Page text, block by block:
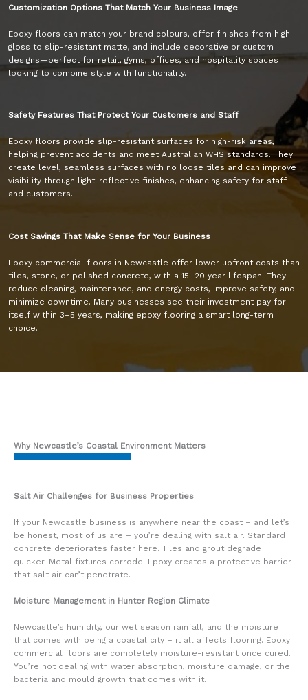
Customization Options That Match Your Business Image
Epoxy floors can match your brand colours, offer finishes from high-
gloss to slip-resistant matte, and include decorative or custom
designs—perfect for retail, gyms, offices, and hospitality spaces
looking to combine style with functionality.
Safety Features That Protect Your Customers and Staff
Epoxy floors provide slip-resistant surfaces for high-risk areas,
helping prevent accidents and meet Australian WHS standards. They
create level, seamless surfaces with no loose tiles and can improve
visibility through light-reflective finishes, enhancing safety for staff
and customers.
Cost Savings That Make Sense for Your Business
Epoxy commercial floors in Newcastle offer lower upfront costs than
tiles, stone, or polished concrete, with a 15–20 year lifespan. They
reduce cleaning, maintenance, and energy costs, improve safety, and
minimize downtime. Many businesses see their investment pay for
itself within 3–5 years, making epoxy flooring a smart long-term
choice.
Why Newcastle’s Coastal Environment Matters
Salt Air Challenges for Business Properties
If your Newcastle business is anywhere near the coast – and let’s
be honest, most of us are – you’re dealing with salt air. Standard
concrete deteriorates faster here. Tiles and grout degrade
quicker. Metal fixtures corrode. Epoxy creates a protective barrier
that salt air can’t penetrate.
Moisture Management in Hunter Region Climate
Newcastle’s humidity, our wet season rainfall, and the moisture
that comes with being a coastal city – it all affects flooring. Epoxy
commercial floors are completely moisture-resistant once cured.
You’re not dealing with water absorption, moisture damage, or the
bacteria and mould growth that comes with it.